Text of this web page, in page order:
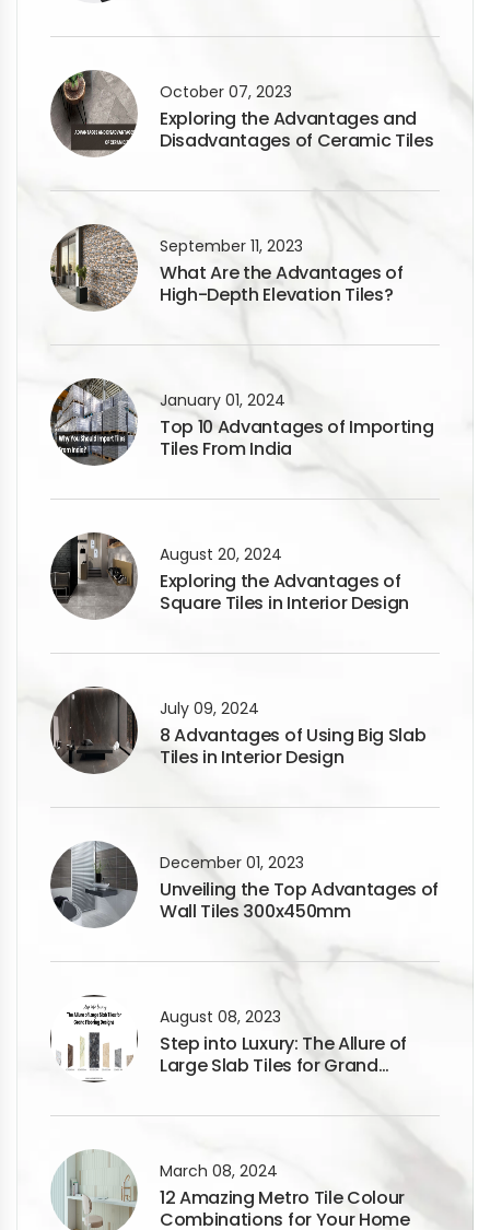
October 07, 2023
Exploring the Advantages and
Disadvantages of Ceramic Tiles
September 11, 2023
What Are the Advantages of
High-Depth Elevation Tiles?
January 01, 2024
Top 10 Advantages of Importing
Tiles From India
August 20, 2024
Exploring the Advantages of
Square Tiles in Interior Design
July 09, 2024
8 Advantages of Using Big Slab
Tiles in Interior Design
December 01, 2023
Unveiling the Top Advantages of
Wall Tiles 300x450mm
August 08, 2023
Step into Luxury: The Allure of
Large Slab Tiles for Grand
March 08, 2024
12 Amazing Metro Tile Colour
Combinations for Your Home